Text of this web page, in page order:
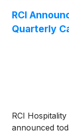
RCI
Quarterly
RCI
announced